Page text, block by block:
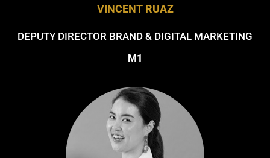
VINCENT RUAZ
DEPUTY DIRECTOR BRAND & DIGITAL MARKETING
M1